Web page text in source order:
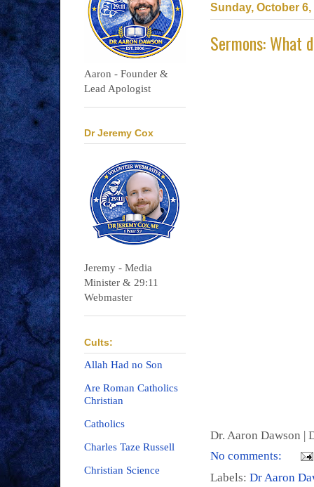
Sunday, October 6,
Sermons: What
Dr. Aaron Dawson |
No comments:
Labels: Dr Aaron
Aaron - Founder &
Lead Apologist
Dr Jeremy Cox
Jeremy - Media
Minister & 29:11
Webmaster
Cults:
Allah Had no Son
Are Roman Catholics
Christian
Catholics
Charles Taze Russell
Christian Science